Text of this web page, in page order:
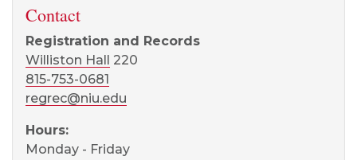
Contact
Registration and Records
Williston Hall 220
815-753-0681
regrec@niu.edu
Hours:
Monday - Friday